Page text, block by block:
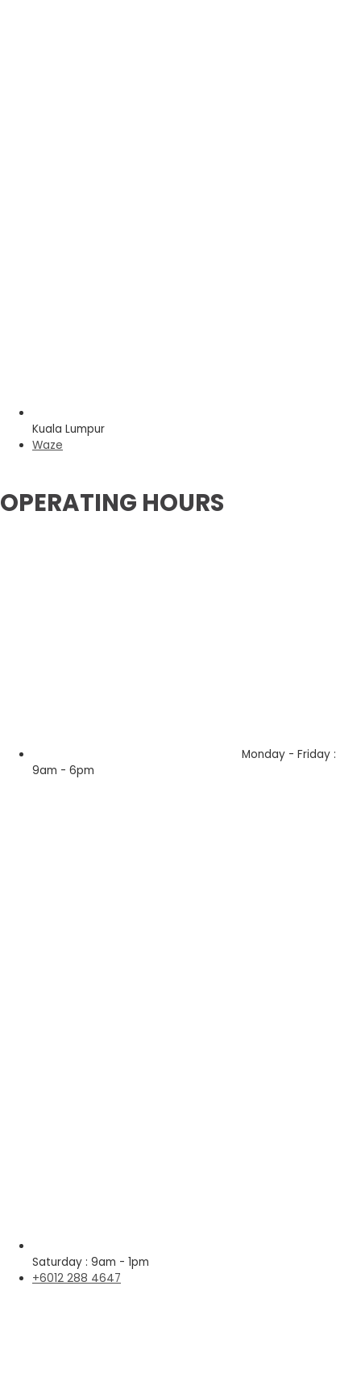
Kuala Lumpur
Waze
OPERATING HOURS
Monday - Friday :
9am - 6pm
Saturday : 9am - 1pm
+6012 288 4647